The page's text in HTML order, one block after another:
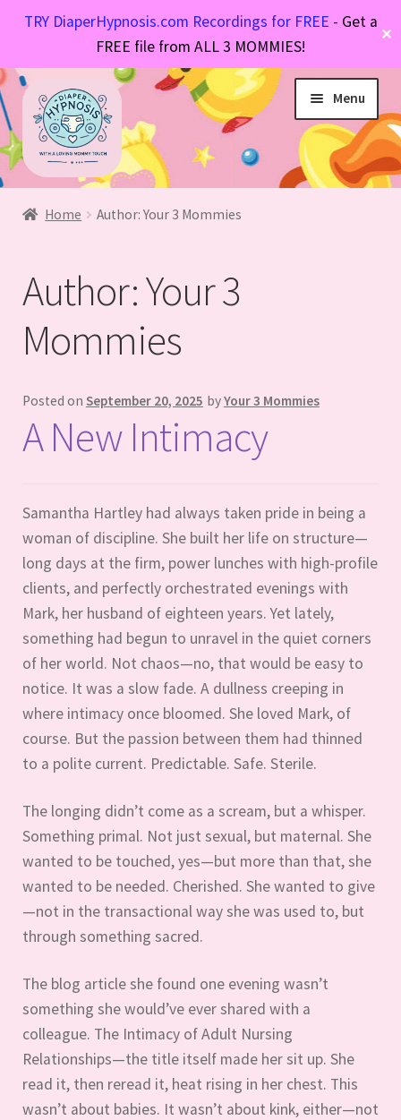
TRY DiaperHypnosis.com Recordings for FREE - Get a
FREE file from ALL 3 MOMMIES!
✕
Skip
to
navigation
Skip
to
content
Menu
Hypnosis Files
Expand
child
Diaper Stories
Expand
menu
child
menu
Home Author: Your 3 Mommies
Author:Your 3
Mommies
Posted on September 20, 2025 byYour 3 Mommies
A New Intimacy
Samantha Hartley had always taken pride in being a
woman of discipline. She built her life on structure—
long days at the firm, power lunches with high-profile
clients, and perfectly orchestrated evenings with
Mark, her husband of eighteen years. Yet lately,
something had begun to unravel in the quiet corners
of her world. Not chaos—no, that would be easy to
notice. It was a slow fade. A dullness creeping in
where intimacy once bloomed. She loved Mark, of
course. But the passion between them had thinned
to a polite current. Predictable. Safe. Sterile.
The longing didn’t come as a scream, but a whisper.
Something primal. Not just sexual, but maternal. She
wanted to be touched, yes—but more than that, she
wanted to be needed. Cherished. She wanted to give
—not in the transactional way she was used to, but
through something sacred.
The blog article she found one evening wasn’t
something she would’ve ever shared with a
colleague. The Intimacy of Adult Nursing
Relationships—the title itself made her sit up. She
read it, then reread it, heat rising in her chest. This
wasn’t about babies. It wasn’t about kink, either—not